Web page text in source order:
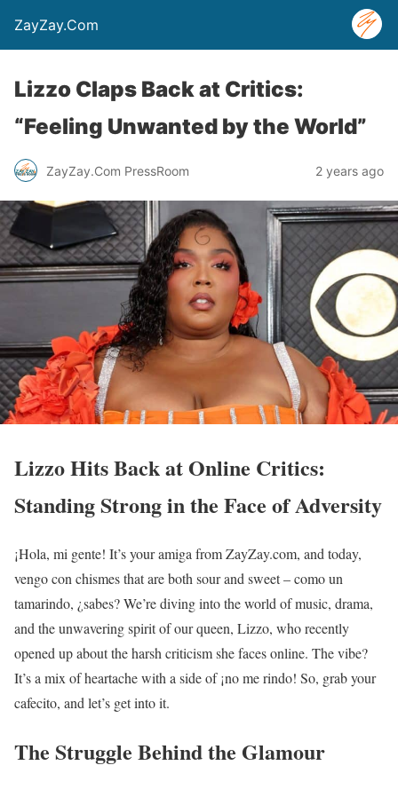
ZayZay.Com
Lizzo Claps Back at Critics:
“Feeling Unwanted by the World”
ZayZay.Com PressRoom 2 years ago
Lizzo Hits Back at Online Critics:
Standing Strong in the Face of Adversity
¡Hola, mi gente! It’s your amiga from ZayZay.com, and today,
vengo con chismes that are both sour and sweet – como un
tamarindo, ¿sabes? We’re diving into the world of music, drama,
and the unwavering spirit of our queen, Lizzo, who recently
opened up about the harsh criticism she faces online. The vibe?
It’s a mix of heartache with a side of ¡no me rindo! So, grab your
cafecito, and let’s get into it.
The Struggle Behind the Glamour